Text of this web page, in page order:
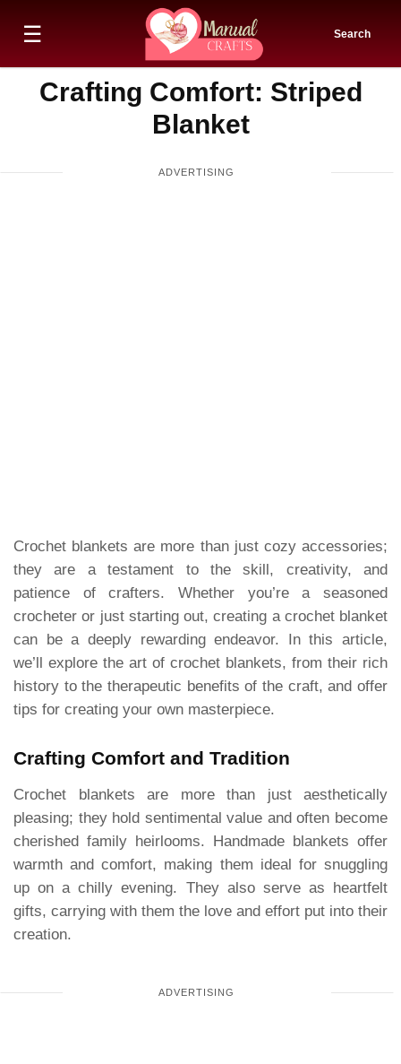
☰ Search
Crafting Comfort: Striped
Blanket
Crochet blankets are more than just cozy accessories;
they are a testament to the skill, creativity, and
patience of crafters. Whether you’re a seasoned
crocheter or just starting out, creating a crochet blanket
can be a deeply rewarding endeavor. In this article,
we’ll explore the art of crochet blankets, from their rich
history to the therapeutic benefits of the craft, and offer
tips for creating your own masterpiece.
Crafting Comfort and Tradition
Crochet blankets are more than just aesthetically
pleasing; they hold sentimental value and often become
cherished family heirlooms. Handmade blankets offer
warmth and comfort, making them ideal for snuggling
up on a chilly evening. They also serve as heartfelt
gifts, carrying with them the love and effort put into their
creation.